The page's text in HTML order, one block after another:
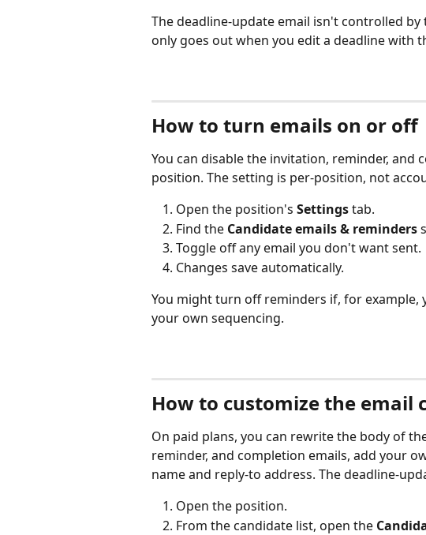
The deadline-update email isn't controlled
only goes out when you edit a deadline with
How to turn emails on or off
You can disable the invitation, reminder, and
position. The setting is per-position, not
Open the position's Settings tab.
Find the Candidate emails & reminders
Toggle off any email you don't want sent.
Changes save automatically.
You might turn off reminders if, for
your own sequencing.
How to customize the email
On paid plans, you can rewrite the body of
reminder, and completion emails, add your
name and reply-to address. The deadline-
Open the position.
From the candidate list, open the